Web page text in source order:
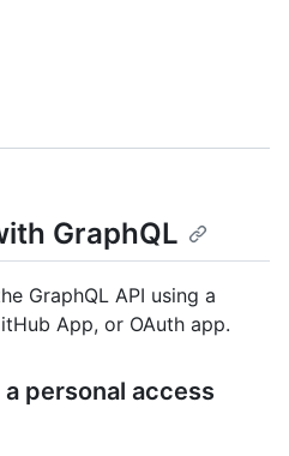
GraphQL
GraphQL API using a
App, or OAuth app.
personal access